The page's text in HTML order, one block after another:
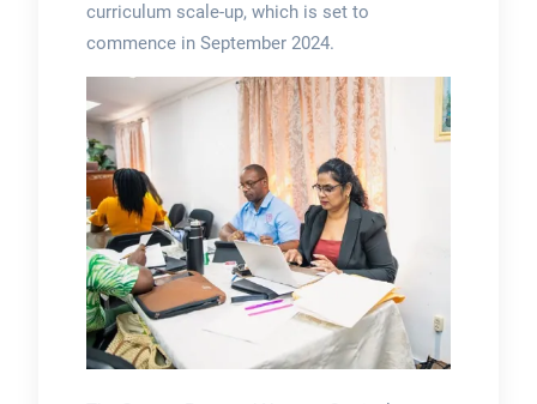
curriculum scale-up, which is set to
commence in September 2024.